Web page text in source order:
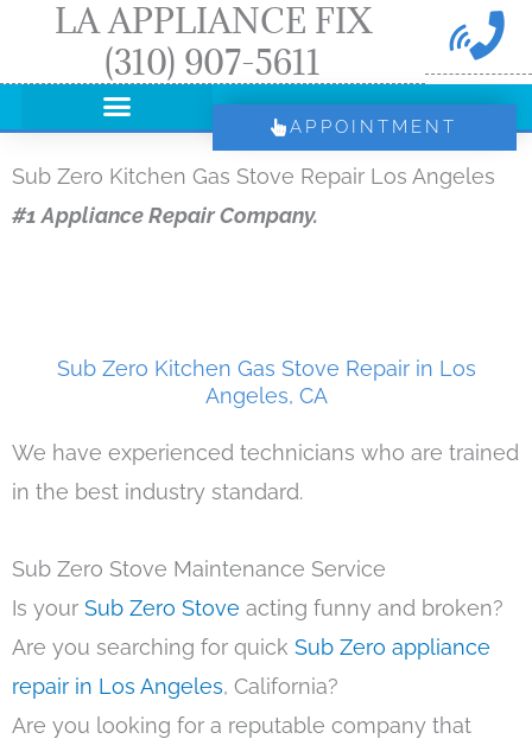
LA APPLIANCE FIX
(310) 907-5611
APPOINTMENT
Sub Zero Kitchen Gas Stove Repair Los Angeles
#1 Appliance Repair Company.
Sub Zero Kitchen Gas Stove Repair in Los
Angeles, CA
We have experienced technicians who are trained
in the best industry standard.
Sub Zero Stove Maintenance Service
Is your Sub Zero Stove acting funny and broken?
Are you searching for quick Sub Zero appliance
repair in Los Angeles, California?
Are you looking for a reputable company that